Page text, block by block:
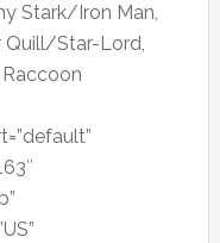
Stark/Iron Man,
Quill/Star-Lord,